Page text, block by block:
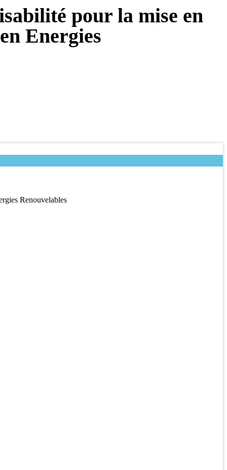
pour la mise en
Energies
Renouvelables